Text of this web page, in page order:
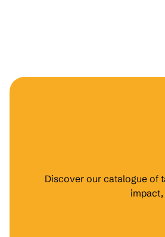
Discover our catalogue of